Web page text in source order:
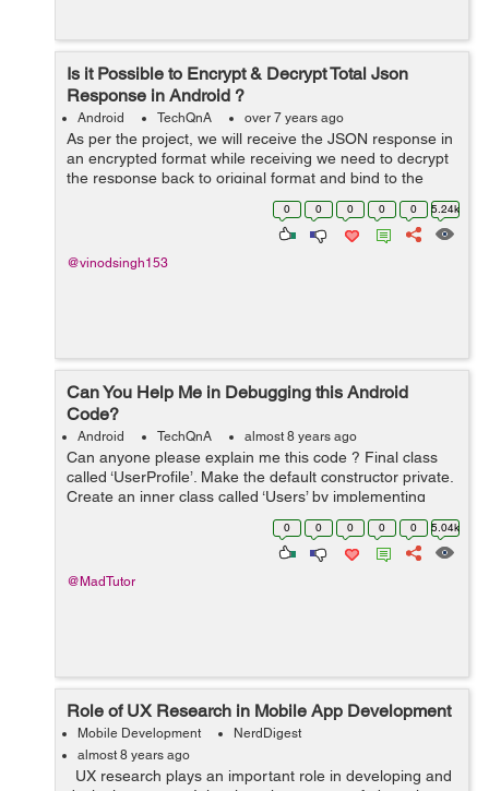
Is it Possible to Encrypt & Decrypt Total Json
Response in Android ?
Android TechQnA over 7 years ago
As per the project, we will receive the JSON response in
an encrypted format while receiving we need to decrypt
the response back to original format and bind to the
project. Again while posting the data we need to encrypt
0 0 0 0 0 5.24k
@vinodsingh153
Can You Help Me in Debugging this Android
Code?
Android TechQnA almost 8 years ago
Can anyone please explain me this code ? Final class
called ‘UserProfile’. Make the default constructor private.
Create an inner class called ‘Users’ by implementing
‘BaseColumn’ interface. Inside the inner ...
0 0 0 0 0 5.04k
@MadTutor
Role of UX Research in Mobile App Development
Mobile Development
NerdDigest
almost 8 years ago
UX research plays an important role in developing and